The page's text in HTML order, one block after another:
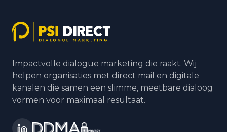
Impactvolle dialogue marketing die raakt. Wij
helpen organisaties met direct mail en digitale
kanalen die samen een slimme, meetbare dialoog
vormen voor maximaal resultaat.